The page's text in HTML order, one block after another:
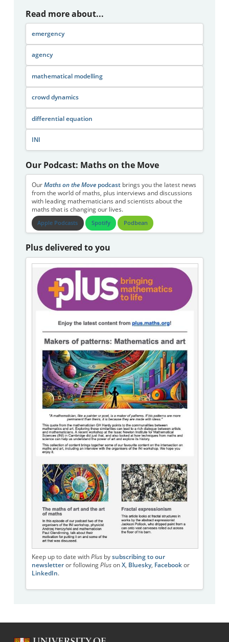
Read more about...
emergency
agency
mathematical modelling
crowd dynamics
differential equation
INI
Our Podcast: Maths on the Move
Our Maths on the Movepodcastbrings you the latest news
from the world of maths, plus interviews and discussions
with leading mathematicians and scientists about the
maths that is changing our lives.
Apple Podcasts Spotify Podbean
Plus delivered to you
Keep up to date with Plusby subscribing to our
newsletteror following Pluson X, Bluesky, Facebookor
LinkedIn.